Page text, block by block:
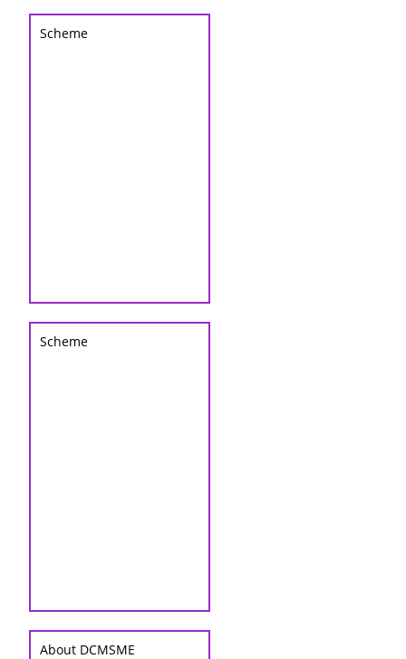
Scheme
Scheme
About DCMSME